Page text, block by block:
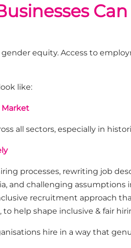
Can
equity. Access to
like:
Market
all sectors, especially in
processes, rewriting job
and challenging assumptions
recruitment approach
to help shape inclusive & fair
hire in a way that